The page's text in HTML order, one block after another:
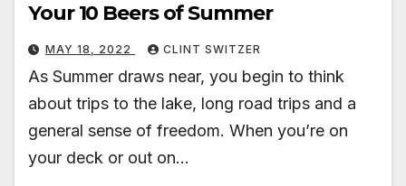
Your 10 Beers of Summer
MAY 18, 2022 CLINT SWITZER
As Summer draws near, you begin to think
about trips to the lake, long road trips and a
general sense of freedom. When you’re on
your deck or out on…